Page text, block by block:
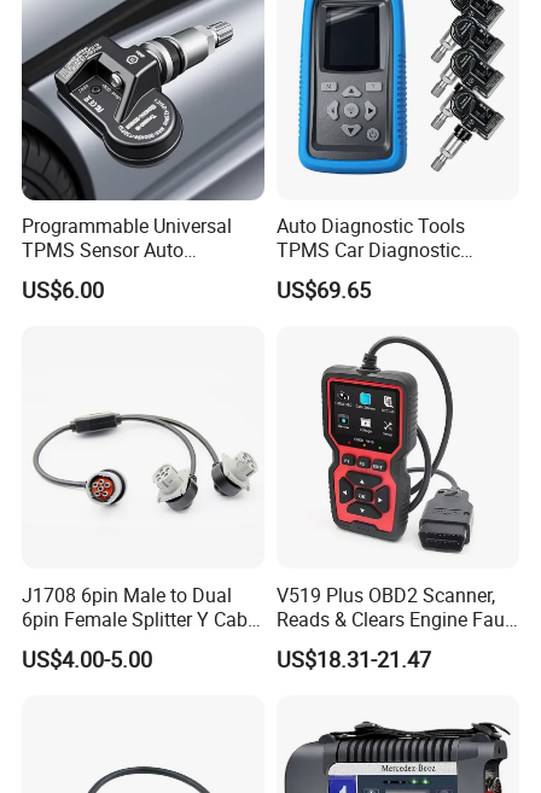
Programmable Universal
TPMS Sensor Auto
Diagnostic Tools
Programmable Sensors Mx-
US$6.00
Auto Diagnostic Tools
TPMS Car Diagnostic
Scanner TPMS Sensor Tire
Pressure Wireless
Diagnostic Tools
US$69.65
J1708 6pin Male to Dual
6pin Female Splitter Y Cable
for Truck Tracking Device
US$4.00-5.00
V519 Plus OBD2 Scanner,
Reads & Clears Engine Fault
Codes, Supports Real-Time
Data Stream for All Obdii
US$18.31-21.47